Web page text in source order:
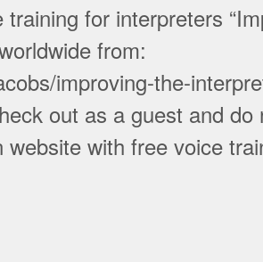
for interpreters
from:
improving-the-
out as a guest and do
with free voice